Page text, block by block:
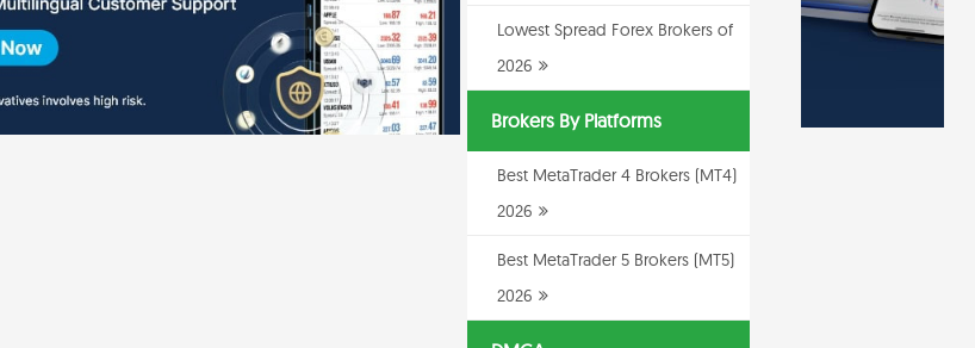
Lowest Spread Forex Brokers of
2026
Brokers By Platforms
Best MetaTrader 4 Brokers (MT4)
2026
Best MetaTrader 5 Brokers (MT5)
2026